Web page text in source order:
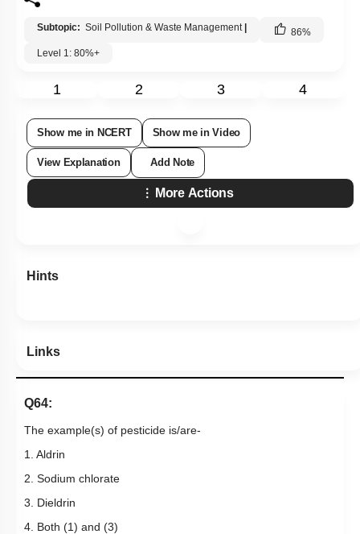
Subtopic: Soil Pollution & Waste Management | 86%
Level 1: 80%+
1 2 3 4
Show me in NCERT Show me in Video
View Explanation Add Note
More Actions
Hints
Links
Q64:
The example(s) of pesticide is/are-
1. Aldrin
2. Sodium chlorate
3. Dieldrin
4. Both (1) and (3)